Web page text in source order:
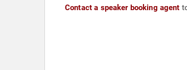
Contact a speaker booking agent